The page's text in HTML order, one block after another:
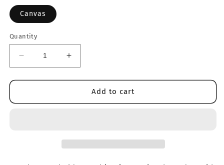
Canvas
Quantity
Decrease
quantity
for
ILY
Increase
quantity
for
ILY
Add to cart